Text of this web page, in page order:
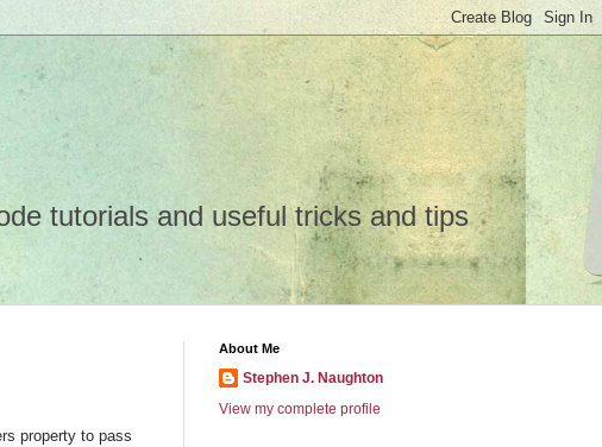
tutorials and useful tricks and tips
property to pass
About Me
Stephen J. Naughton
View my complete profile